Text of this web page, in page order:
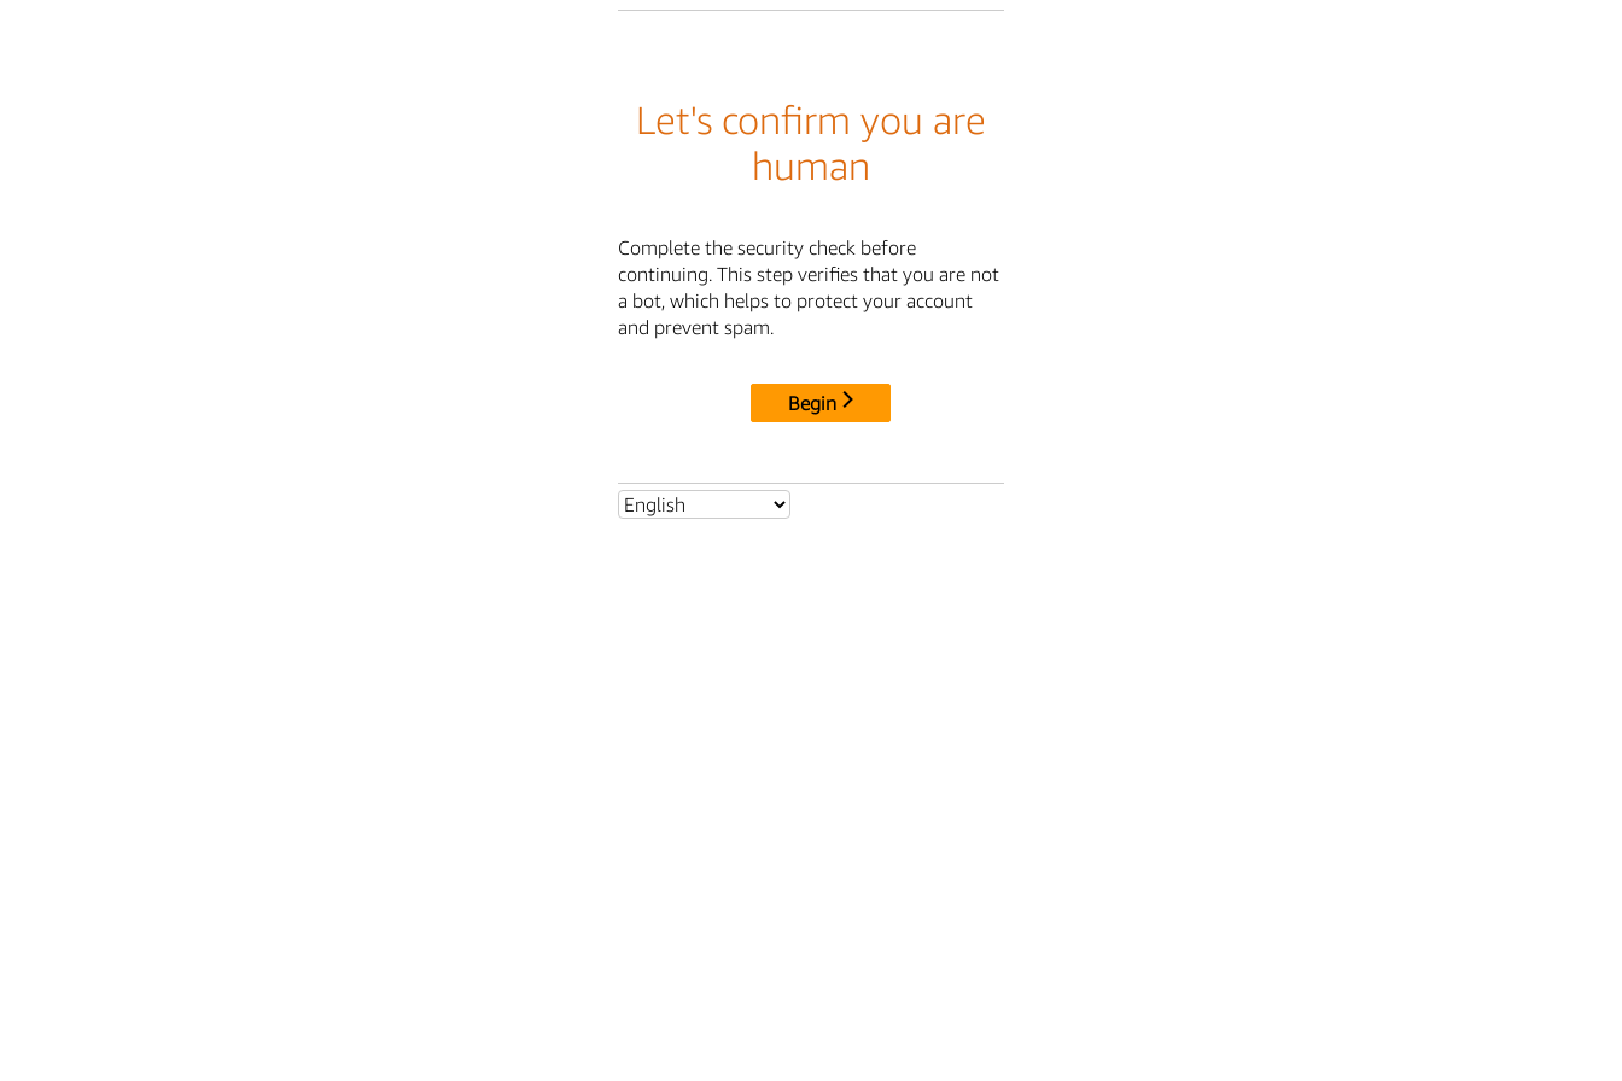
Let's confirm you are
human
Complete the security check before
continuing. This step verifies that you are not
a bot, which helps to protect your account
and prevent spam.
Begin